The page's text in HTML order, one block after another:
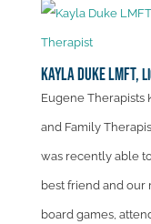
Kayla Duke LMFT,
Eugene Therapists
and Family
was recently able
best friend and our
board games,